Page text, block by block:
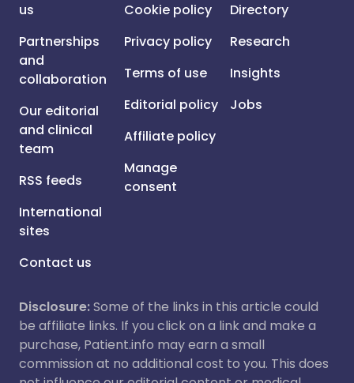
us
Partnerships
and
collaboration
Our editorial
and clinical
team
RSS feeds
International
sites
Contact us
Cookie policy
Privacy policy
Terms of use
Editorial policy
Affiliate policy
Manage
consent
Directory
Research
Insights
Jobs
Disclosure:Some of the links in this article could
be affiliate links. If you click on a link and make a
purchase, Patient.info may earn a small
commission at no additional cost to you. This does